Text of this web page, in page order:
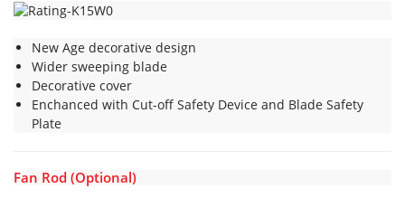
New Age decorative design
Wider sweeping blade
Decorative cover
Enchanced with Cut-off Safety Device and Blade Safety
Plate
Fan Rod (Optional)